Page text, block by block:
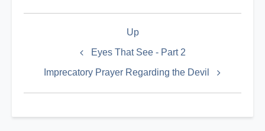
Satan
Eyes That See - Part 2
Up
Imprecatory Prayer Regarding the Devil